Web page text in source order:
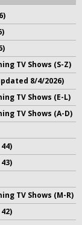
TV Shows (S-Z)
8/4/2026)
TV Shows (E-L)
TV Shows (A-D)
TV Shows (M-R)